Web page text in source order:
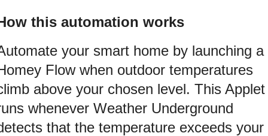
this automation works
your smart home by launching a
Flow when outdoor temperatures
above your chosen level. This Applet
whenever Weather Underground
that the temperature exceeds your